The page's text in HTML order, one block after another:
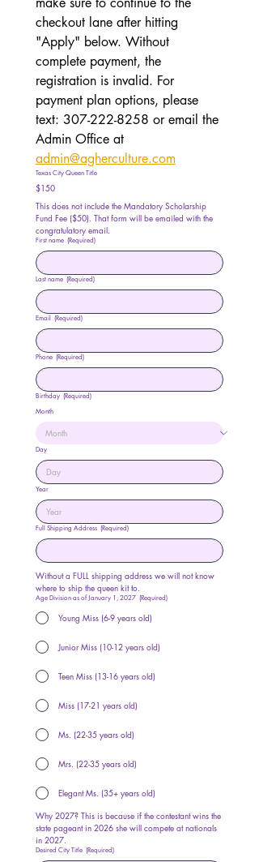
checkout lane after hitting
"Apply" below. Without
complete payment, the
registration is invalid. For
payment plan options, please
text: 307-222-8258 or email the
admin@agherculture.com
Texas City Queen Title
$150
This does not include the Mandatory Scholarship
Fund Fee ($50). That form will be emailed with the
First name (Required)
Last name (Required)
Email (Required)
Phone (Required)
Birthday (Required)
Month
Day
Year
Full Shipping Address (Required)
Without a FULL shipping address we will not know
Age Division as of January 1, 2027 (Required)
Young Miss (6-9 years old)
Junior Miss (10-12 years old)
Teen Miss (13-16 years old)
Miss (17-21 years old)
Ms. (22-35 years old)
Mrs. (22-35 years old)
Elegant Ms. (35+ years old)
Why 2027? This is because if the contestant wins the
state pageant in 2026 she will compete at nationals
in 2027.
Desired City Title (Required)